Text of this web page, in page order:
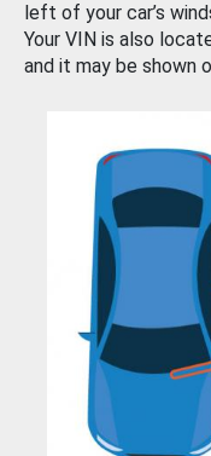
left of your car’s
Your VIN is also
and it may be shown